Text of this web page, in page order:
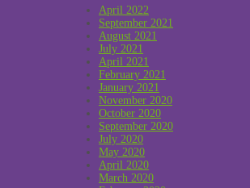
April 2022
September 2021
August 2021
July 2021
April 2021
February 2021
January 2021
November 2020
October 2020
September 2020
July 2020
May 2020
April 2020
March 2020